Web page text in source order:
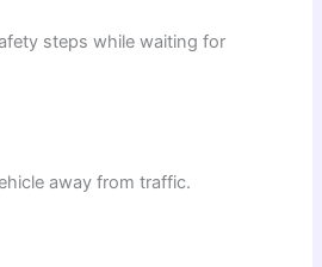
steps while waiting for
away from traffic.